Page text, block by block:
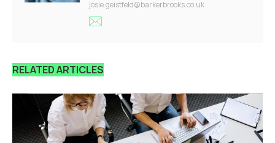
josie.geistfeld@barkerbrooks.co.uk
RELATED ARTICLES